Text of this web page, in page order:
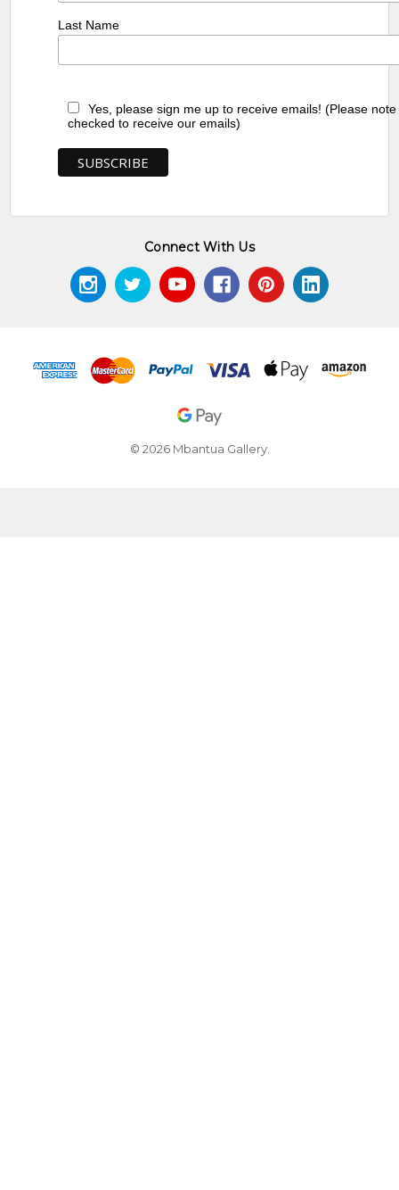
Last Name
Yes, please sign me up to receive emails! (Please
checked to receive our emails)
Connect With Us
© 2026 Mbantua Gallery.